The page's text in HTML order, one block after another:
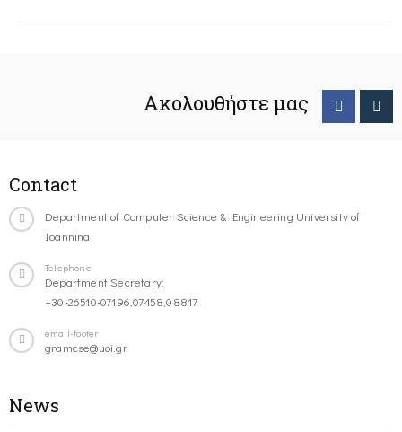
Ακολουθήστε μας
Contact
Department of Computer Science & Engineering University of
Ioannina
Telephone
Department Secretary:
+30-26510-07196,07458,08817
email-footer
gramcse@uoi.gr
News